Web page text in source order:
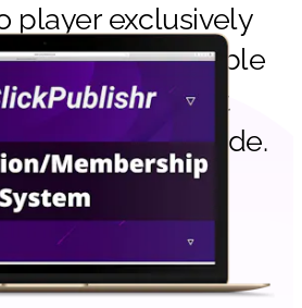
player exclusively
You can enable
or display it
podcast episode.